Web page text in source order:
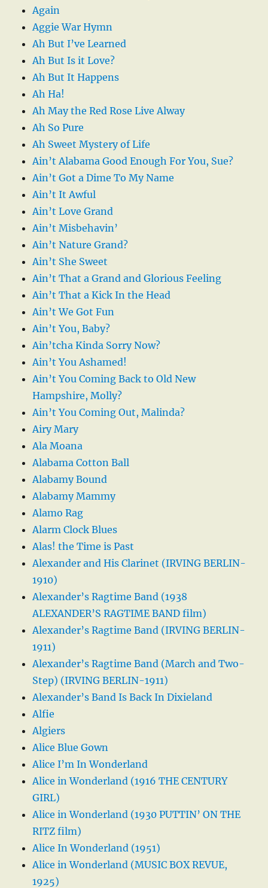
Again
Aggie War Hymn
Ah But I’ve Learned
Ah But Is it Love?
Ah But It Happens
Ah Ha!
Ah May the Red Rose Live Alway
Ah So Pure
Ah Sweet Mystery of Life
Ain’t Alabama Good Enough For You, Sue?
Ain’t Got a Dime To My Name
Ain’t It Awful
Ain’t Love Grand
Ain’t Misbehavin’
Ain’t Nature Grand?
Ain’t She Sweet
Ain’t That a Grand and Glorious Feeling
Ain’t That a Kick In the Head
Ain’t We Got Fun
Ain’t You, Baby?
Ain’tcha Kinda Sorry Now?
Ain’t You Ashamed!
Ain’t You Coming Back to Old New
Hampshire, Molly?
Ain’t You Coming Out, Malinda?
Airy Mary
Ala Moana
Alabama Cotton Ball
Alabamy Bound
Alabamy Mammy
Alamo Rag
Alarm Clock Blues
Alas! the Time is Past
Alexander and His Clarinet (IRVING BERLIN-
1910)
Alexander’s Ragtime Band (1938
ALEXANDER’S RAGTIME BAND film)
Alexander’s Ragtime Band (IRVING BERLIN-
1911)
Alexander’s Ragtime Band (March and Two-
Step) (IRVING BERLIN-1911)
Alexander’s Band Is Back In Dixieland
Alfie
Algiers
Alice Blue Gown
Alice I’m In Wonderland
Alice in Wonderland (1916 THE CENTURY
GIRL)
Alice in Wonderland (1930 PUTTIN’ ON THE
RITZ film)
Alice In Wonderland (1951)
Alice in Wonderland (MUSIC BOX REVUE,
1925)